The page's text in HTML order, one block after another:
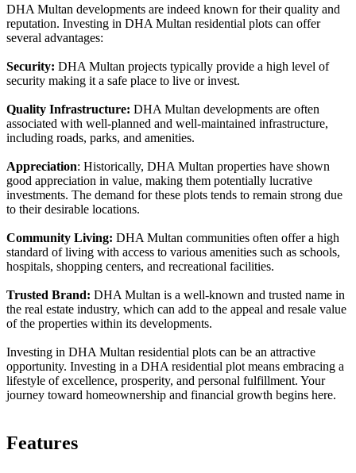
DHA Multan developments are indeed known for their quality and
reputation. Investing in DHA Multan residential plots can offer
several advantages:
Security: DHA Multan projects typically provide a high level of
security making it a safe place to live or invest.
Quality Infrastructure: DHA Multan developments are often
associated with well-planned and well-maintained infrastructure,
including roads, parks, and amenities.
Appreciation: Historically, DHA Multan properties have shown
good appreciation in value, making them potentially lucrative
investments. The demand for these plots tends to remain strong due
to their desirable locations.
Community Living: DHA Multan communities often offer a high
standard of living with access to various amenities such as schools,
hospitals, shopping centers, and recreational facilities.
Trusted Brand: DHA Multan is a well-known and trusted name in
the real estate industry, which can add to the appeal and resale value
of the properties within its developments.
Investing in DHA Multan residential plots can be an attractive
opportunity. Investing in a DHA residential plot means embracing a
lifestyle of excellence, prosperity, and personal fulfillment. Your
journey toward homeownership and financial growth begins here.
Features